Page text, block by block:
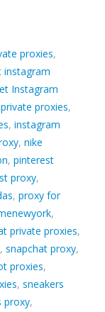
proxies,
instagram
Instagram
proxies,
, instagram
, nike
, pinterest
proxy,
, proxy for
,
private proxies,
, snapchat proxy,
proxies,
, sneakers
proxy,